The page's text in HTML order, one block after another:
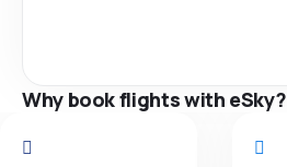
Why book flights with eSky?